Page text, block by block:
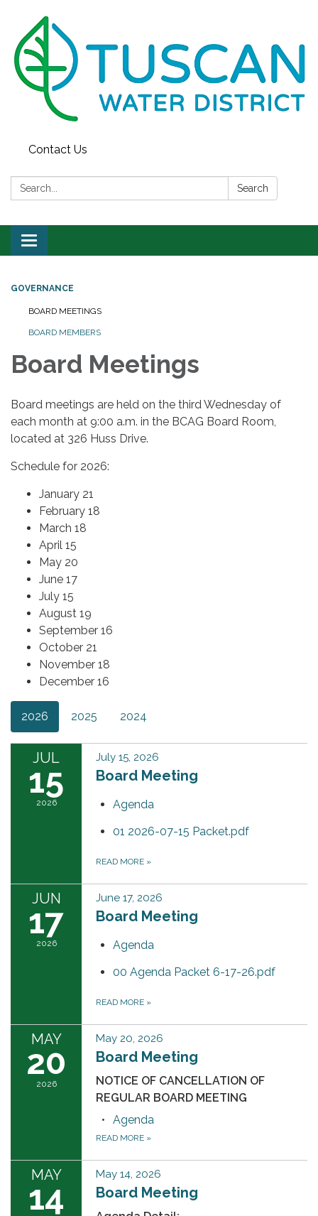
Contact Us
Search: Search
Toggle
navigation
GOVERNANCE
BOARD MEETINGS
BOARD MEMBERS
Board Meetings
Board meetings are held on the third Wednesday of
each month at 9:00 a.m. in the BCAG Board Room,
located at 326 Huss Drive.
Schedule for 2026:
January 21
February 18
March 18
April 15
May 20
June 17
July 15
August 19
September 16
October 21
November 18
December 16
2026 2025 2024
JUL
15
2026
July 15, 2026
Board Meeting
Agenda
01 2026-07-15 Packet.pdf
READ MORE »
JUN
17
2026
June 17, 2026
Board Meeting
Agenda
00 Agenda Packet 6-17-26.pdf
READ MORE »
MAY
20
2026
May 20, 2026
Board Meeting
NOTICE OF CANCELLATION OF
REGULAR BOARD MEETING
Agenda
READ MORE »
MAY
14
May 14, 2026
Board Meeting